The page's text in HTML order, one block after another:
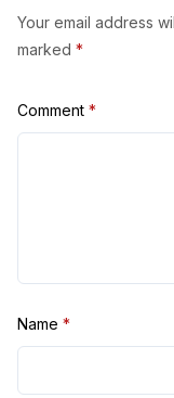
Your email address
marked *
Comment *
Name *